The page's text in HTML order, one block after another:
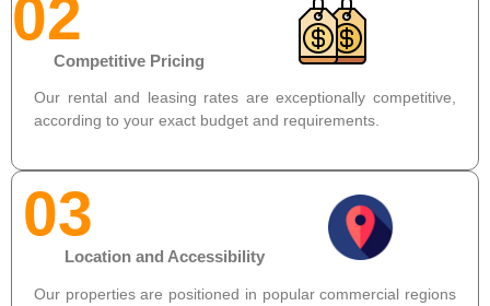
02
Competitive Pricing
Our rental and leasing rates are exceptionally competitive,
according to your exact budget and requirements.
03
Location and Accessibility
Our properties are positioned in popular commercial regions